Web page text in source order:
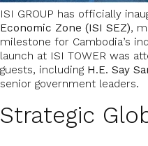
ISI GROUP has officially
Economic Zone (ISI SEZ),
milestone for Cambodia’s
launch at ISI TOWER was
guests, including H.E. Say
senior government leaders.
Strategic